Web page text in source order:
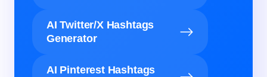
AI Twitter/X Hashtags
Generator
AI Pinterest Hashtags